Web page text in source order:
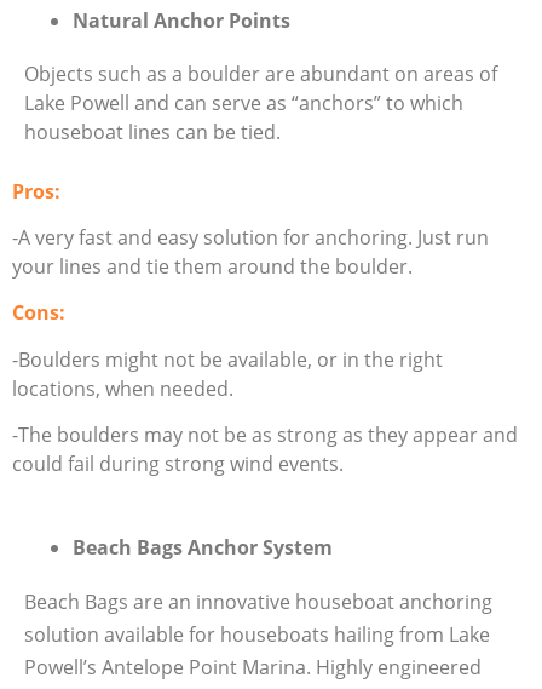
Natural Anchor Points
Objects such as a boulder are abundant on areas of
Lake Powell and can serve as “anchors” to which
houseboat lines can be tied.
Pros:
-A very fast and easy solution for anchoring. Just run
your lines and tie them around the boulder.
Cons:
-Boulders might not be available, or in the right
locations, when needed.
-The boulders may not be as strong as they appear and
could fail during strong wind events.
Beach Bags Anchor System
Beach Bags are an innovative houseboat anchoring
solution available for houseboats hailing from Lake
Powell’s Antelope Point Marina. Highly engineered